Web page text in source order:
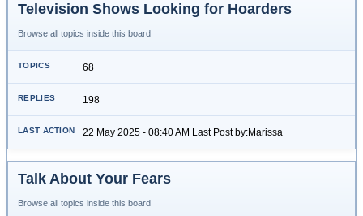
Television Shows Looking for Hoarders
Browse all topics inside this board
68
198
22 May 2025 - 08:40 AM Last Post by:Marissa
Talk About Your Fears
Browse all topics inside this board